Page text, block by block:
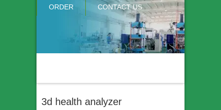
ORDER CONTACT US
3d health analyzer